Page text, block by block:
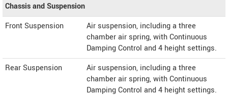
Chassis and Suspension
Front Suspension
Air suspension, including a three
chamber air spring, with Continuous
Damping Control and 4 height settings.
Rear Suspension
Air suspension, including a three
chamber air spring, with Continuous
Damping Control and 4 height settings.